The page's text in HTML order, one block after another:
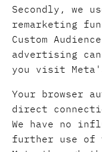
Secondly, we
remarketing
Custom
advertising
you visit
Your browser
direct
We have no
further use of